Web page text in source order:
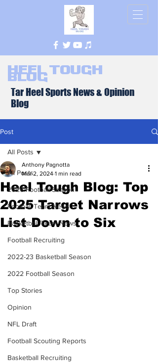
Heel Tough
Blog
Tar Heel Sports News & Opinion
Blog
Post
All Posts
2026 Football Season
Football Team News
Basketball Team News
Football Recruiting
2022-23 Basketball Season
2022 Football Season
Top Stories
Opinion
NFL Draft
Football Scouting Reports
Basketball Recruiting
All Posts
Heel Tough Blog: Top
2025 Target Narrows
List Down to Six
Anthony Pagnotta
Mar 2, 2024 1 min read